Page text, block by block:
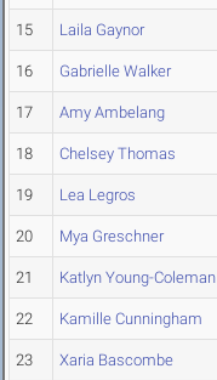
15 Laila Gaynor
16 Gabrielle Walker
17 Amy Ambelang
18 Chelsey Thomas
19 Lea Legros
20 Mya Greschner
21 Katlyn Young-Coleman
22 Kamille Cunningham
23 Xaria Bascombe